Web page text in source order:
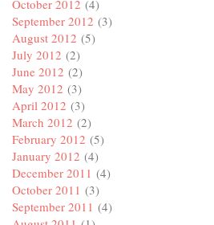
October 2012 (4)
September 2012 (3)
August 2012 (5)
July 2012 (2)
June 2012 (2)
May 2012 (3)
April 2012 (3)
March 2012 (2)
February 2012 (5)
January 2012 (4)
December 2011 (4)
October 2011 (3)
September 2011 (4)